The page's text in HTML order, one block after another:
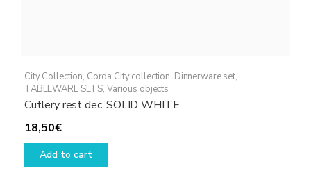
City Collection, Corda City collection, Dinnerware set,
TABLEWARE SETS, Various objects
Cutlery rest dec. SOLID WHITE
18,50€
Add to cart